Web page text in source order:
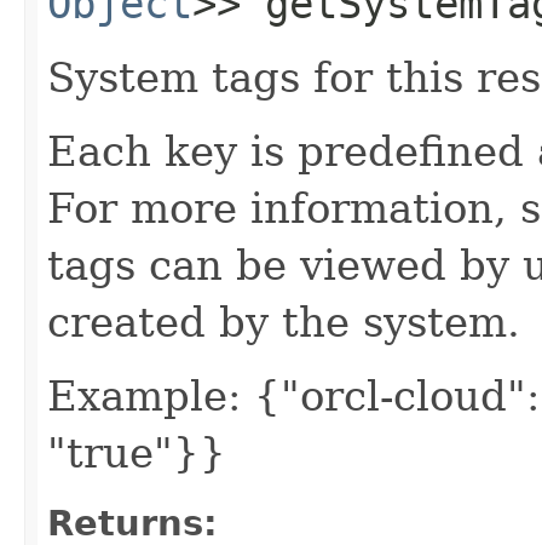
System tags for this
Each key is predefined
For more information,
tags can be viewed by
created by the system.
Example: {"orcl-
"true"}}
Returns: